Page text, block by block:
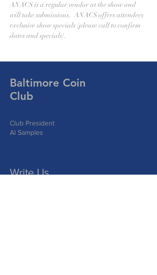
ANACS is a regular vendor at the show and
will take submissions.  ANACS offers attendees
exclusive show specials (please call to confirm
dates and specials).
Baltimore Coin
Club
Club President
Al Samples
Write Us